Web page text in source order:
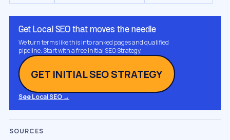
Get Local SEO that moves the needle
We turn terms like this into ranked pages and qualified
pipeline. Start with a free Initial SEO Strategy.
GET INITIAL SEO STRATEGY
See Local SEO →
SOURCES